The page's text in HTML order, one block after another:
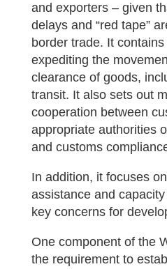
and exporters – given
delays and “red tape”
border trade. It
expediting the
clearance of goods,
transit. It also sets out
cooperation between
appropriate authorities
and customs
In addition, it focuses
assistance and
key concerns for
One component of the
the requirement to